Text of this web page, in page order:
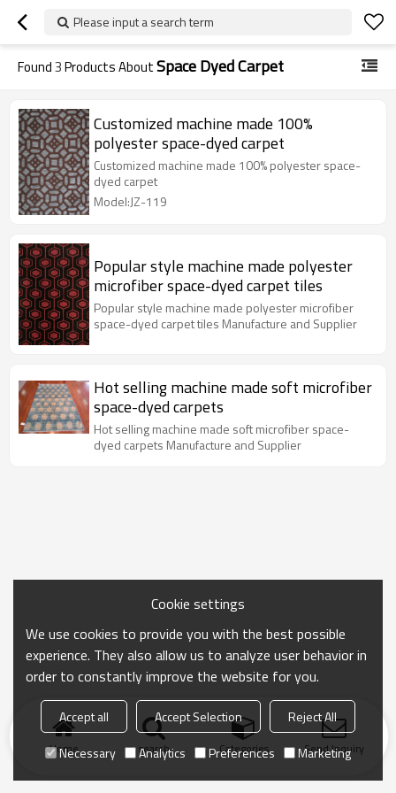
Please input a search term
Found3Products AboutSpace Dyed Carpet
Customized machine made 100%
polyester space-dyed carpet
Customized machine made 100% polyester space-
dyed carpet
Model:JZ-119
Popular style machine made polyester
microfiber space-dyed carpet tiles
Popular style machine made polyester microfiber
space-dyed carpet tiles Manufacture and Supplier
Hot selling machine made soft microfiber
space-dyed carpets
Hot selling machine made soft microfiber space-
dyed carpets Manufacture and Supplier
Home search Categories Send Inquiry
Cookie settings
We use cookies to provide you with the best possible
experience. They also allow us to analyze user behavior in
order to constantly improve the website for you.
Accept all Accept Selection
Reject All
Necessary
Analytics Preferences Marketing